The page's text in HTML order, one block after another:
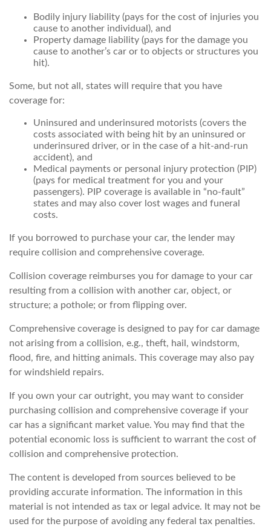
Bodily injury liability (pays for the cost of injuries you
cause to another individual), and
Property damage liability (pays for the damage you
cause to another’s car or to objects or structures you
hit).
Some, but not all, states will require that you have
coverage for:
Uninsured and underinsured motorists (covers the
costs associated with being hit by an uninsured or
underinsured driver, or in the case of a hit-and-run
accident), and
Medical payments or personal injury protection (PIP)
(pays for medical treatment for you and your
passengers). PIP coverage is available in “no-fault”
states and may also cover lost wages and funeral
costs.
If you borrowed to purchase your car, the lender may
require collision and comprehensive coverage.
Collision coverage reimburses you for damage to your car
resulting from a collision with another car, object, or
structure; a pothole; or from flipping over.
Comprehensive coverage is designed to pay for car damage
not arising from a collision, e.g., theft, hail, windstorm,
flood, fire, and hitting animals. This coverage may also pay
for windshield repairs.
If you own your car outright, you may want to consider
purchasing collision and comprehensive coverage if your
car has a significant market value. You may find that the
potential economic loss is sufficient to warrant the cost of
collision and comprehensive protection.
The content is developed from sources believed to be
providing accurate information. The information in this
material is not intended as tax or legal advice. It may not be
used for the purpose of avoiding any federal tax penalties.